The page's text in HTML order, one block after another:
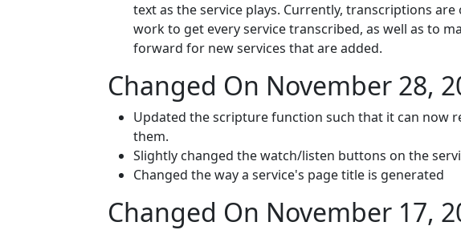
text as the service plays. Currently, transcriptions
work to get every service transcribed, as well as to
forward for new services that are added.
Changed On November 28,
Updated the scripture function such that it can now
them.
Slightly changed the watch/listen buttons on the
Changed the way a service's page title is generated
Changed On November 17,